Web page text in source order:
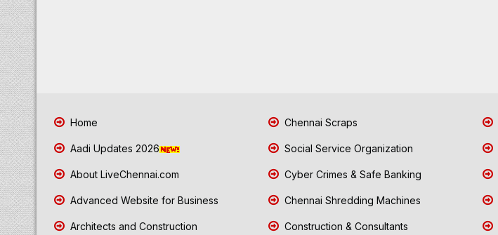
Home
Aadi Updates 2026
About LiveChennai.com
Advanced Website for Business
Architects and Construction
Chennai Scraps
Social Service Organization
Cyber Crimes & Safe Banking
Chennai Shredding Machines
Construction & Consultants